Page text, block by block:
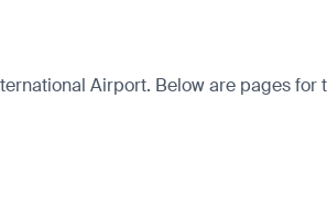
Airport. Below are pages for